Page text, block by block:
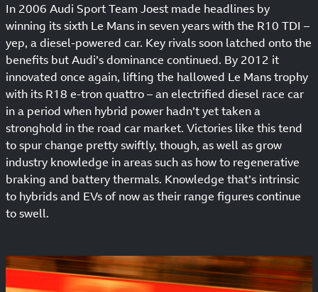
In 2006 Audi Sport Team Joest made headlines by
winning its sixth Le Mans in seven years with the R10 TDI –
yep, a diesel-powered car. Key rivals soon latched onto the
benefits but Audi’s dominance continued. By 2012 it
innovated once again, lifting the hallowed Le Mans trophy
with its R18 e-tron quattro – an electrified diesel race car
in a period when hybrid power hadn’t yet taken a
stronghold in the road car market. Victories like this tend
to spur change pretty swiftly, though, as well as grow
industry knowledge in areas such as how to regenerative
braking and battery thermals. Knowledge that’s intrinsic
to hybrids and EVs of now as their range figures continue
to swell.